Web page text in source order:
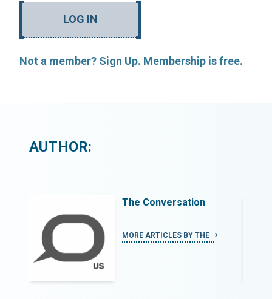
LOG IN
Not a member? Sign Up. Membership is free.
AUTHOR:
The Conversation
MORE ARTICLES BY THE